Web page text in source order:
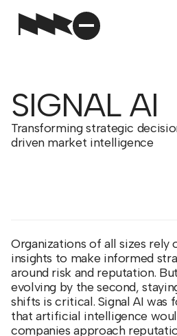
SIGNAL AI
Transforming strategic
driven market intelligence
Organizations of all sizes rely
insights to make informed
around risk and reputation.
evolving by the second,
shifts is critical. Signal AI was
that artificial intelligence
companies approach